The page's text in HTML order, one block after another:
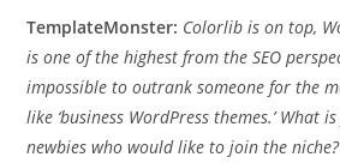
TemplateMonster: Colorlib is on top,
is one of the highest from the SEO
impossible to outrank someone for the
like ‘business WordPress themes.’ What
newbies who would like to join the niche?